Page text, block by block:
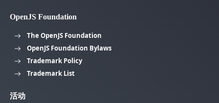
OpenJS Foundation
The OpenJS Foundation
OpenJS Foundation Bylaws
Trademark Policy
Trademark List
活动